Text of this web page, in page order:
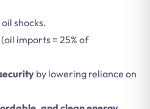
shocks.
imports = 25% of
by lowering reliance on